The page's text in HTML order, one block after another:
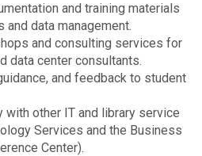
and training materials
data management.
and consulting services for
data center consultants.
and feedback to student
with other IT and library service
Services and the Business
Center).